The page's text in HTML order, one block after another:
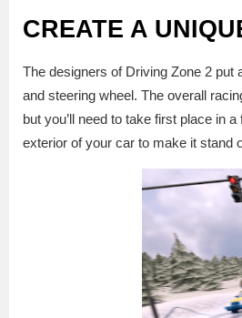
CREATE A
The designers of Driving Zone 2 put
and steering wheel. The overall
but you’ll need to take first place in
exterior of your car to make it stand